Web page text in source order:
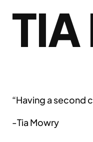
“Having a second
-Tia Mowry